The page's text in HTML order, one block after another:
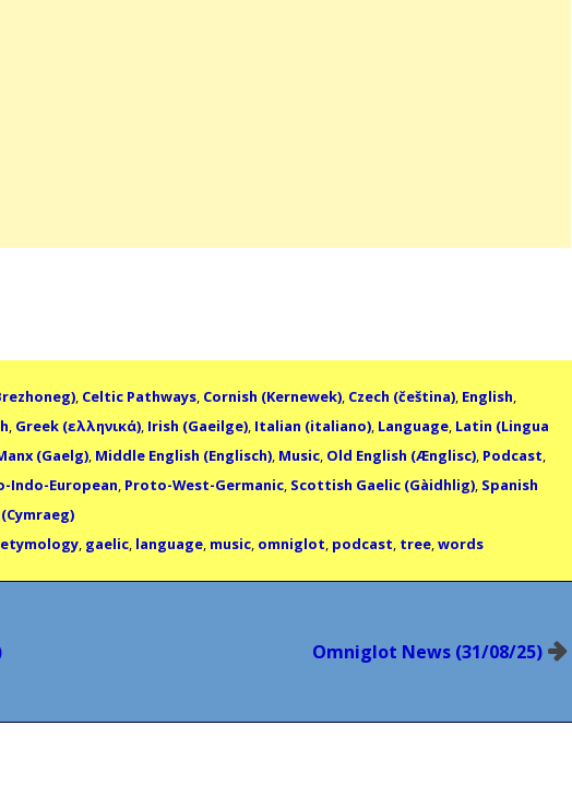
, Celtic Pathways, Cornish (Kernewek), Czech (čeština), English,
, Greek (ελληνικά), Irish (Gaeilge), Italian (italiano), Language, Latin (Lingua
(Gaelg), Middle English (Englisch), Music, Old English (Ænglisc), Podcast,
Indo-European, Proto-West-Germanic, Scottish Gaelic (Gàidhlig), Spanish
etymology, gaelic, language, music, omniglot, podcast, tree,words
Omniglot News (31/08/25)